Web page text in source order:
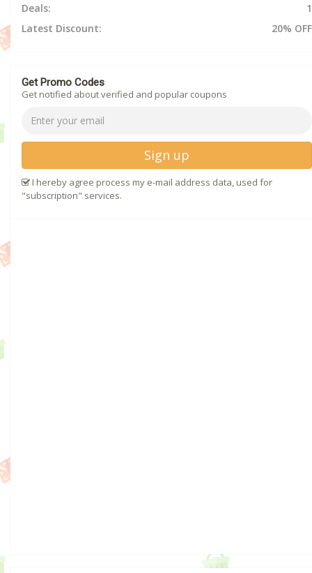
Deals:
1
Latest Discount:
20% OFF
Get Promo Codes
Get notified about verified and popular coupons
Sign up
I hereby agree process my e-mail address data, used for
"subscription" services.